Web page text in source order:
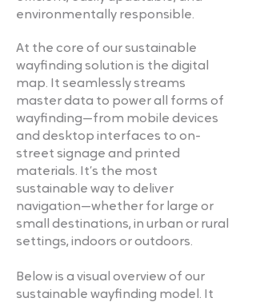
environmentally responsible.
At the core of our sustainable
wayfinding solution is the digital
map. It seamlessly streams
master data to power all forms of
wayfinding—from mobile devices
and desktop interfaces to on-
street signage and printed
materials. It’s the most
sustainable way to deliver
navigation—whether for large or
small destinations, in urban or rural
settings, indoors or outdoors.
Below is a visual overview of our
sustainable wayfinding model. It